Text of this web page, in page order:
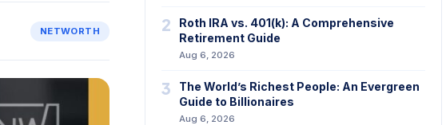
NETWORTH 2
Roth IRA vs. 401(k): A Comprehensive
Retirement Guide
Aug 6, 2026
3
The World’s Richest People: An Evergreen
Guide to Billionaires
Aug 6, 2026